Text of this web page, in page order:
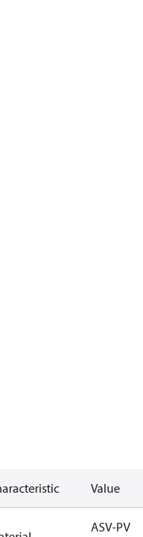
Value
ASV-PV